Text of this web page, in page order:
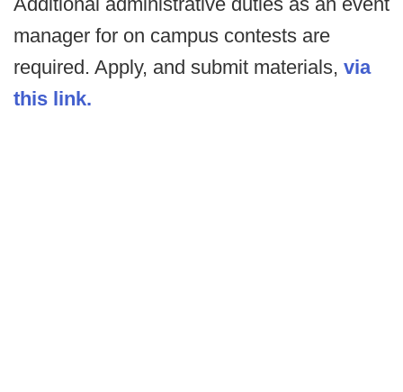
manager for on campus contests are
required. Apply, and submit materials, via
this link.